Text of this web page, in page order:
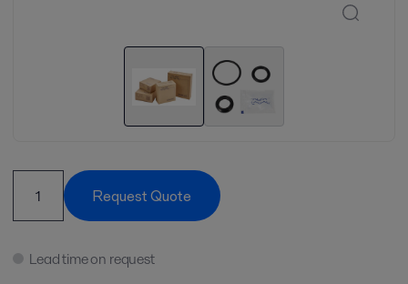
Request Quote
Lead time on request